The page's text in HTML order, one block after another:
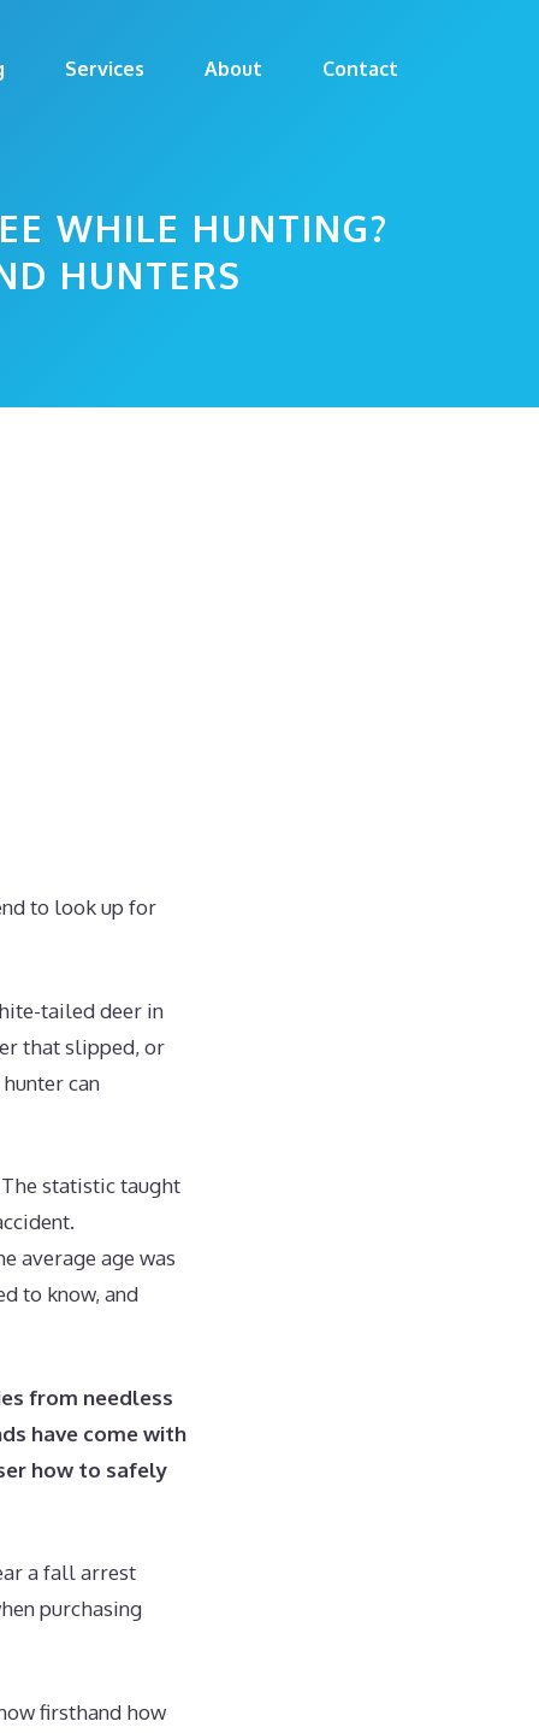
Services About Contact
WHILE HUNTING?
HUNTERS
to look up for
tailed deer in
that slipped, or
can
statistic taught
average age was
to know, and
from needless
have come with
how to safely
a fall arrest
purchasing
firsthand how